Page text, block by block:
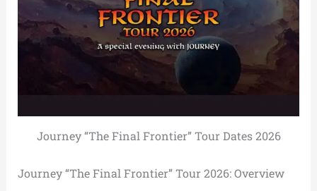
Journey “The Final Frontier” Tour Dates 2026
Journey “The Final Frontier” Tour 2026: Overview